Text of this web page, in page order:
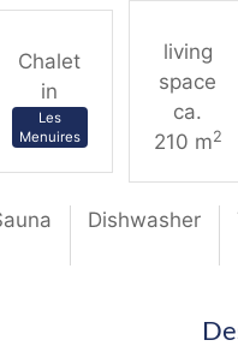
Chalet
in
Les
Menuires
living
space
ca.
210 m2
Dishwasher